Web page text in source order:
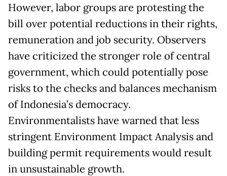
However, labor groups are protesting the
bill over potential reductions in their rights,
remuneration and job security. Observers
have criticized the stronger role of central
government, which could potentially pose
risks to the checks and balances mechanism
of Indonesia’s democracy.
Environmentalists have warned that less
stringent Environment Impact Analysis and
building permit requirements would result
in unsustainable growth.